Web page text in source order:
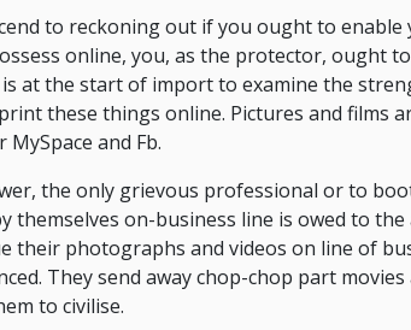
to reckoning out if you ought to
online, you, as the protector, ought
at the start of import to examine the
these things online. Pictures and films
and Fb.
the only grievous professional or to
themselves on-business line is owed to
their photographs and videos on line of
They send away chop-chop part
to civilise.